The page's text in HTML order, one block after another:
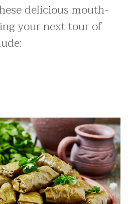
delicious mouth-
your next tour of